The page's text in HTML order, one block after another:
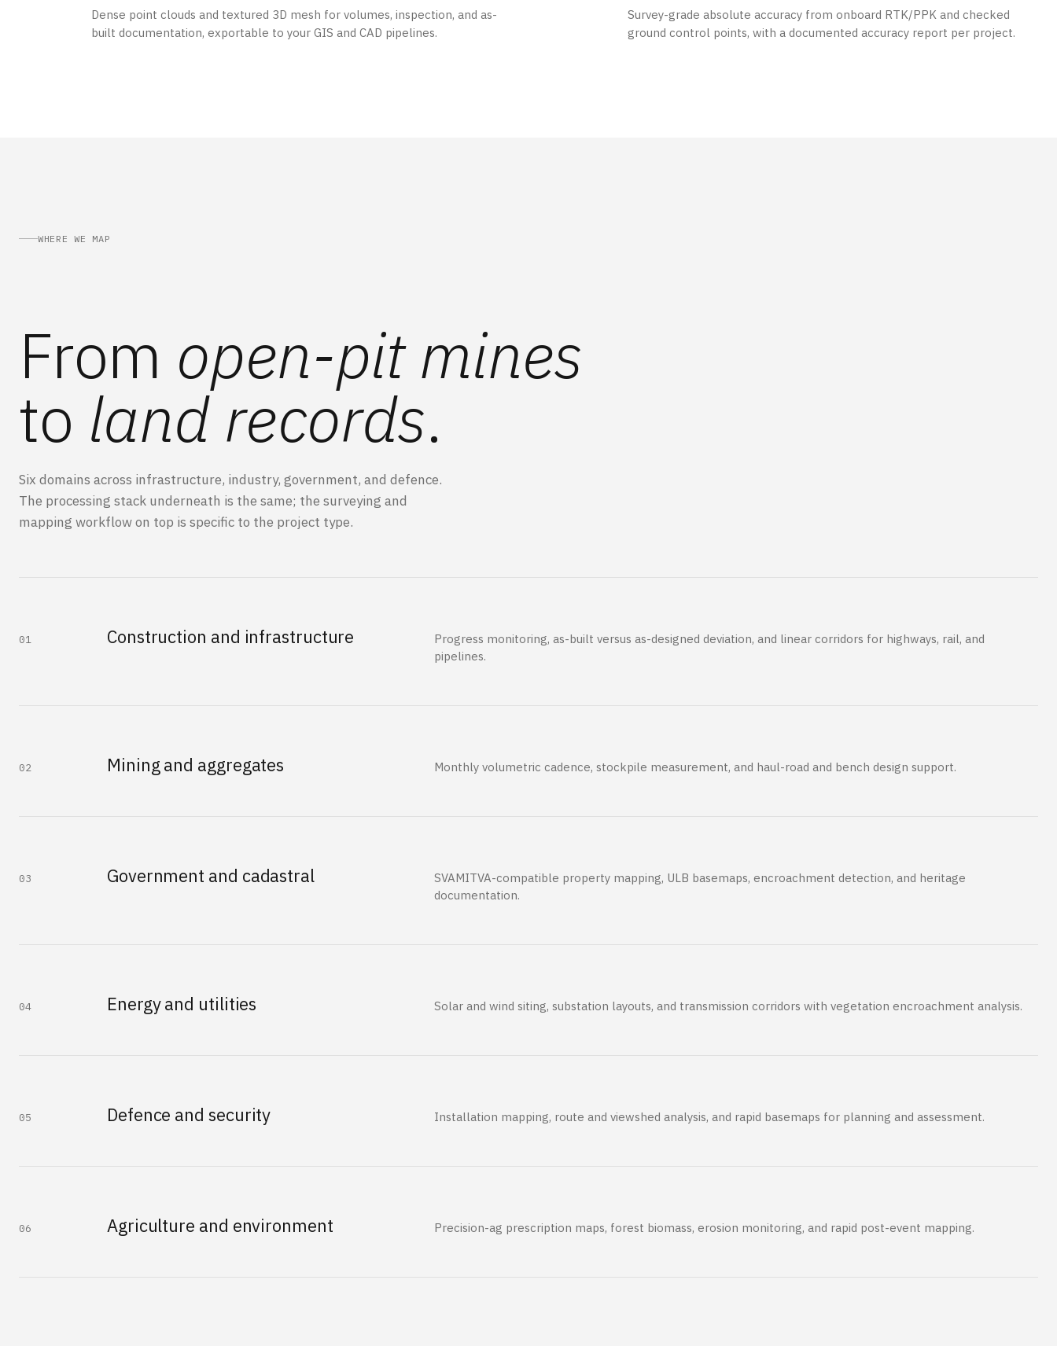
Dense point clouds and textured 3D mesh for volumes, inspection, and as-
built documentation, exportable to your GIS and CAD pipelines.
Survey-grade absolute accuracy from onboard RTK/PPK and checked
ground control points, with a documented accuracy report per project.
WHERE WE MAP
From open-pit mines
to land records.
Six domains across infrastructure, industry, government, and defence.
The processing stack underneath is the same; the surveying and
mapping workflow on top is specific to the project type.
01 Construction and infrastructure
Progress monitoring, as-built versus as-designed deviation, and linear corridors for highways, rail, and
pipelines.
02 Mining and aggregates Monthly volumetric cadence, stockpile measurement, and haul-road and bench design support.
03 Government and cadastral
SVAMITVA-compatible property mapping, ULB basemaps, encroachment detection, and heritage
documentation.
04 Energy and utilities Solar and wind siting, substation layouts, and transmission corridors with vegetation encroachment analysis.
05 Defence and security Installation mapping, route and viewshed analysis, and rapid basemaps for planning and assessment.
06 Agriculture and environment Precision-ag prescription maps, forest biomass, erosion monitoring, and rapid post-event mapping.